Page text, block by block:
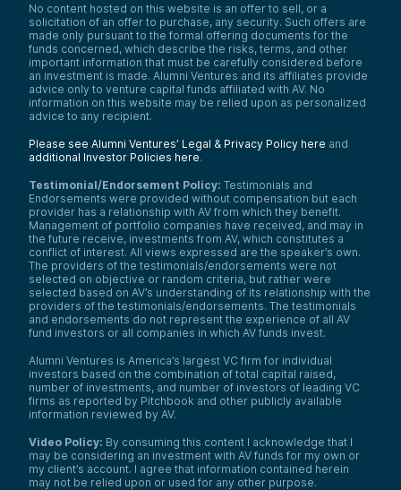
No content hosted on this website is an offer to sell, or a
solicitation of an offer to purchase, any security. Such offers are
made only pursuant to the formal offering documents for the
funds concerned, which describe the risks, terms, and other
important information that must be carefully considered before
an investment is made. Alumni Ventures and its affiliates provide
advice only to venture capital funds affiliated with AV. No
information on this website may be relied upon as personalized
advice to any recipient.
Please see Alumni Ventures’ Legal & Privacy Policy here and
additional Investor Policies here.
Testimonial/Endorsement Policy: Testimonials and
Endorsements were provided without compensation but each
provider has a relationship with AV from which they benefit.
Management of portfolio companies have received, and may in
the future receive, investments from AV, which constitutes a
conflict of interest. All views expressed are the speaker’s own.
The providers of the testimonials/endorsements were not
selected on objective or random criteria, but rather were
selected based on AV’s understanding of its relationship with the
providers of the testimonials/endorsements. The testimonials
and endorsements do not represent the experience of all AV
fund investors or all companies in which AV funds invest.
Alumni Ventures is America’s largest VC firm for individual
investors based on the combination of total capital raised,
number of investments, and number of investors of leading VC
firms as reported by Pitchbook and other publicly available
information reviewed by AV.
Video Policy: By consuming this content I acknowledge that I
may be considering an investment with AV funds for my own or
my client’s account. I agree that information contained herein
may not be relied upon or used for any other purpose.